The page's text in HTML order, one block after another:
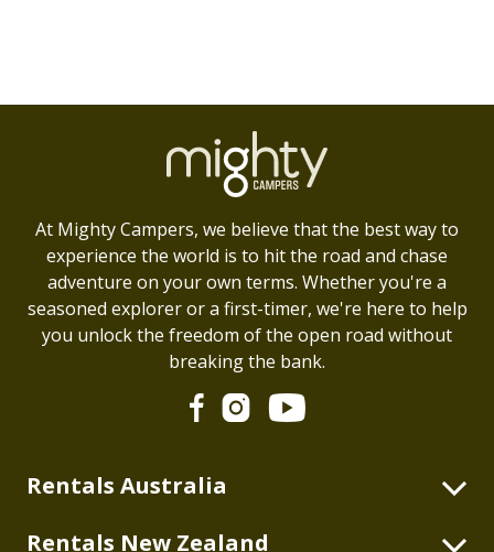
At Mighty Campers, we believe that the best way to
experience the world is to hit the road and chase
adventure on your own terms. Whether you're a
seasoned explorer or a first-timer, we're here to help
you unlock the freedom of the open road without
breaking the bank.
Rentals Australia
2 Berth Highball
Rentals New Zealand